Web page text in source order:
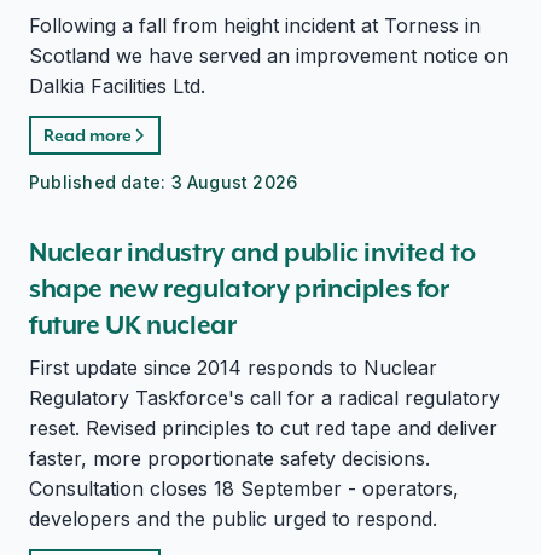
Following a fall from height incident at Torness in
Scotland we have served an improvement notice on
Dalkia Facilities Ltd.
Read more
Published date: 3 August 2026
Nuclear industry and public invited to
shape new regulatory principles for
future UK nuclear
First update since 2014 responds to Nuclear
Regulatory Taskforce's call for a radical regulatory
reset. Revised principles to cut red tape and deliver
faster, more proportionate safety decisions.
Consultation closes 18 September - operators,
developers and the public urged to respond.